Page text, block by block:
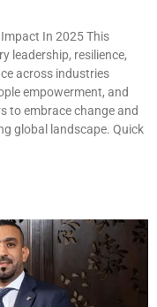
In 2025 This
leadership, resilience,
across industries
empowerment, and
to embrace change and
global landscape. Quick